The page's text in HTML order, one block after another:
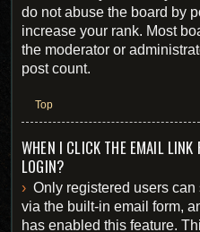
do not abuse the board by
increase your rank. Most
the moderator or
post count.
Top
WHEN I CLICK THE EMAIL LINK
LOGIN?
Only registered users
via the built-in email form,
has enabled this feature.